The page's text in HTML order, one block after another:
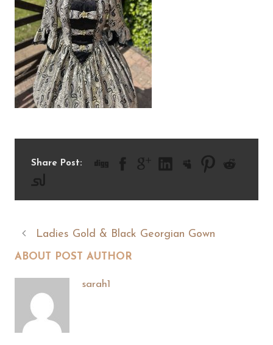
Share Post:
Ladies Gold & Black Georgian Gown
ABOUT POST AUTHOR
sarah1